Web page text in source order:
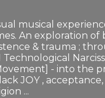
musical
An exploration of
& trauma ;
Technological
- into the
JOY , acceptance,
...